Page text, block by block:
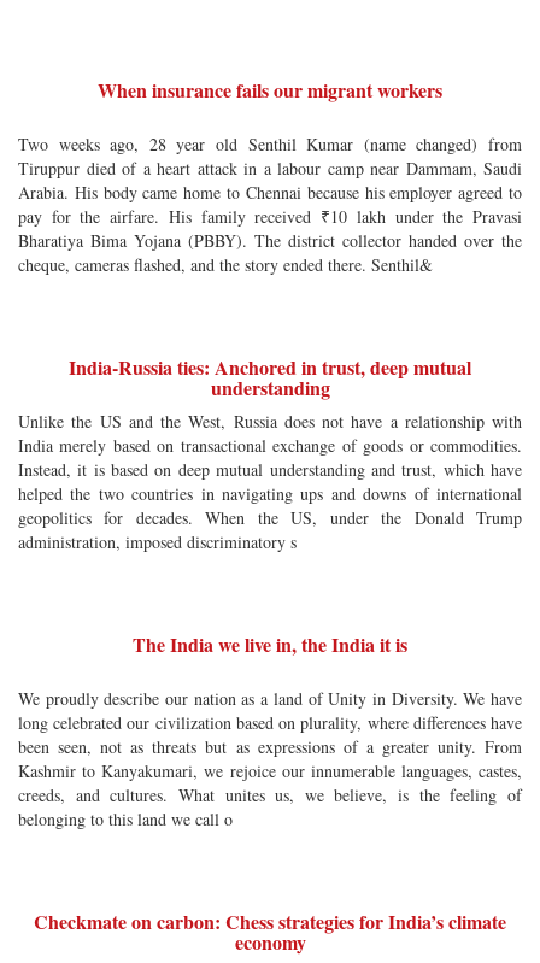
When insurance fails our migrant workers
Two weeks ago, 28 year old Senthil Kumar (name changed) from
Tiruppur died of a heart attack in a labour camp near Dammam, Saudi
Arabia. His body came home to Chennai because his employer agreed to
pay for the airfare. His family received ₹10 lakh under the Pravasi
Bharatiya Bima Yojana (PBBY). The district collector handed over the
cheque, cameras flashed, and the story ended there. Senthil&
India-Russia ties: Anchored in trust, deep mutual
understanding
Unlike the US and the West, Russia does not have a relationship with
India merely based on transactional exchange of goods or commodities.
Instead, it is based on deep mutual understanding and trust, which have
helped the two countries in navigating ups and downs of international
geopolitics for decades. When the US, under the Donald Trump
administration, imposed discriminatory s
The India we live in, the India it is
We proudly describe our nation as a land of Unity in Diversity. We have
long celebrated our civilization based on plurality, where differences have
been seen, not as threats but as expressions of a greater unity. From
Kashmir to Kanyakumari, we rejoice our innumerable languages, castes,
creeds, and cultures. What unites us, we believe, is the feeling of
belonging to this land we call o
Checkmate on carbon: Chess strategies for India’s climate
economy